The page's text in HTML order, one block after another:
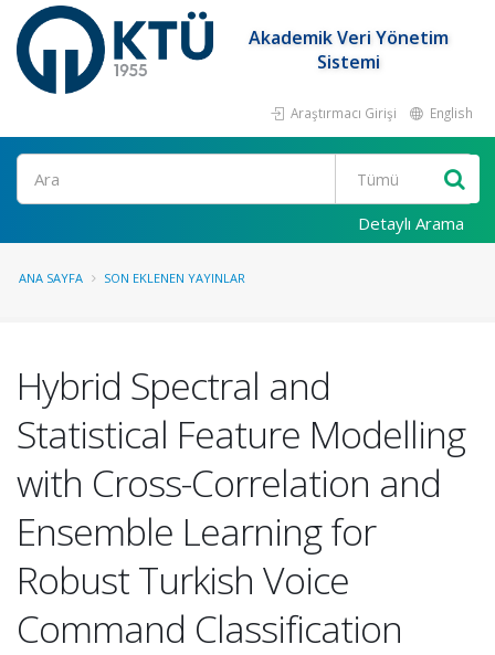
Akademik Veri Yönetim
Sistemi
Araştırmacı Girişi English
Ara
Detaylı Arama
ANA SAYFA SON EKLENEN YAYINLAR
Hybrid Spectral and
Statistical Feature Modelling
with Cross-Correlation and
Ensemble Learning for
Robust Turkish Voice
Command Classification